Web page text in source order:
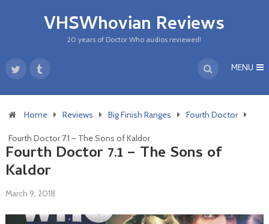
VHSWhovian Reviews
20 years of Doctor Who audios reviewed!
MENU
Home Reviews Big Finish Ranges Fourth Doctor
Fourth Doctor 7.1 – The Sons of Kaldor
Fourth Doctor 7.1 – The Sons of
Kaldor
March 9, 2018